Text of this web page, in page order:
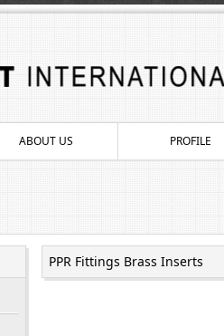
ABOUT US PROFILE
PPR Fittings Brass Inserts